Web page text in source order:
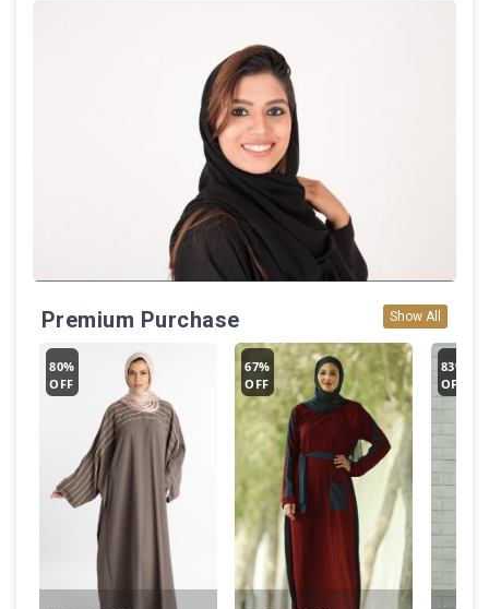
Premium Purchase Show All
80%
OFF
67%
OFF
83%
OFF